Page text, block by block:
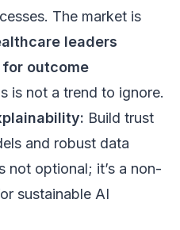
The market is
leaders
outcome
is not a trend to ignore.
Build trust
and robust data
not optional; it’s a non-
sustainable AI